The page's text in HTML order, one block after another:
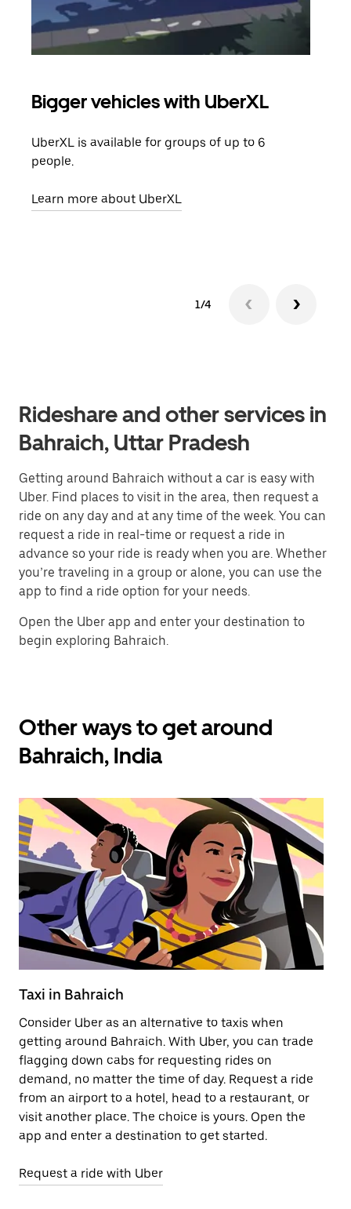
Bigger vehicles with UberXL
UberXL is available for groups of up to 6
people.
Learn more about UberXL
1/4
Rideshare and other services in
Bahraich, Uttar Pradesh
Getting around Bahraich without a car is easy with
Uber. Find places to visit in the area, then request a
ride on any day and at any time of the week. You can
request a ride in real-time or request a ride in
advance so your ride is ready when you are. Whether
you’re traveling in a group or alone, you can use the
app to find a ride option for your needs.
Open the Uber app and enter your destination to
begin exploring Bahraich.
Other ways to get around
Bahraich, India
Taxi in Bahraich
Consider Uber as an alternative to taxis when
getting around Bahraich. With Uber, you can trade
flagging down cabs for requesting rides on
demand, no matter the time of day. Request a ride
from an airport to a hotel, head to a restaurant, or
visit another place. The choice is yours. Open the
app and enter a destination to get started.
Request a ride with Uber